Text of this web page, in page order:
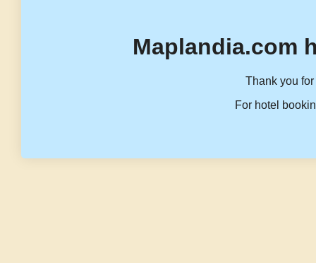
Maplandia.com
Thank you
For hotel